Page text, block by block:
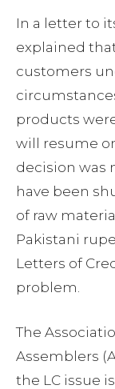
In a letter to
explained
customers
products
will resume
decision was
have been
of raw
Pakistani
Letters of
problem.
The
Assemblers
the LC issue